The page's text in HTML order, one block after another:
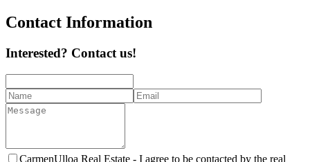
Contact Information
Interested? Contact us!
CarmenUlloa Real Estate - I agree to be contacted by the real